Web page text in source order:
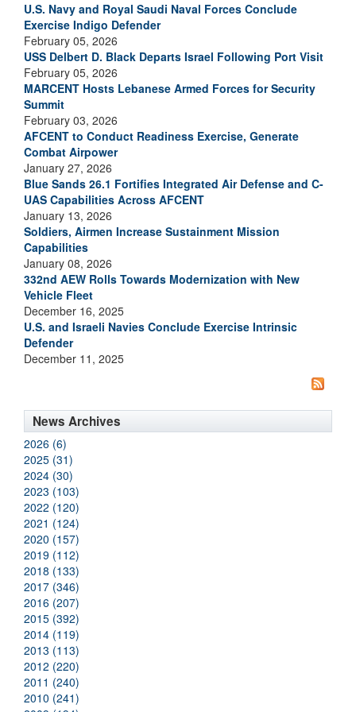
U.S. Navy and Royal Saudi Naval Forces Conclude
Exercise Indigo Defender
February 05, 2026
USS Delbert D. Black Departs Israel Following Port Visit
February 05, 2026
MARCENT Hosts Lebanese Armed Forces for Security
Summit
February 03, 2026
AFCENT to Conduct Readiness Exercise, Generate
Combat Airpower
January 27, 2026
Blue Sands 26.1 Fortifies Integrated Air Defense and C-
UAS Capabilities Across AFCENT
January 13, 2026
Soldiers, Airmen Increase Sustainment Mission
Capabilities
January 08, 2026
332nd AEW Rolls Towards Modernization with New
Vehicle Fleet
December 16, 2025
U.S. and Israeli Navies Conclude Exercise Intrinsic
Defender
December 11, 2025
News Archives
2026 (6)
2025 (31)
2024 (30)
2023 (103)
2022 (120)
2021 (124)
2020 (157)
2019 (112)
2018 (133)
2017 (346)
2016 (207)
2015 (392)
2014 (119)
2013 (113)
2012 (220)
2011 (240)
2010 (241)